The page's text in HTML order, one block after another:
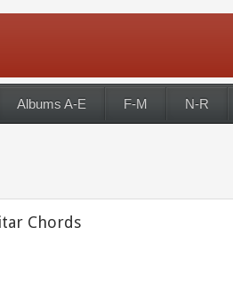
Albums A-E F-M N-R
Chords